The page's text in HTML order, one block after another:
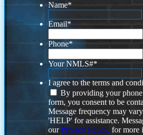
Name*
Email*
Phone*
Your NMLS#*
I agree to the terms and
By providing your
form, you consent to be
Message frequency may
'HELP' for assistance.
ourPrivacy Policy. for more